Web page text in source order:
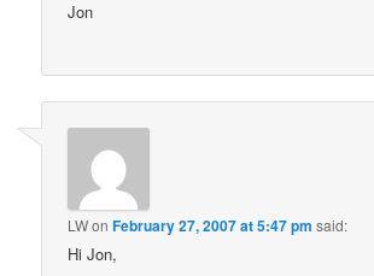
Jon
LWonFebruary 27, 2007 at 5:47 pm said:
Hi Jon,